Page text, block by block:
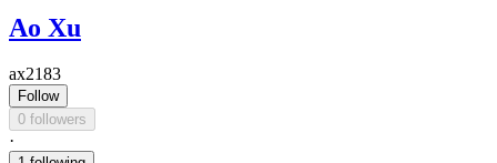
Ao Xu
ax2183
Follow
0 followers
·